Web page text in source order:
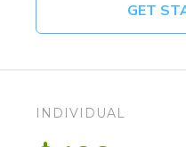
GET
INDIVIDUAL